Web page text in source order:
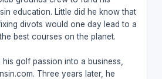
education. Little did he know that
divots would one day lead to a
best courses on the planet.
golf passion into a business,
Three years later, he